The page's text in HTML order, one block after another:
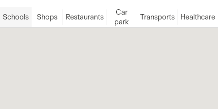
Schools Shops Restaurants
Car
park
Transports Healthcare